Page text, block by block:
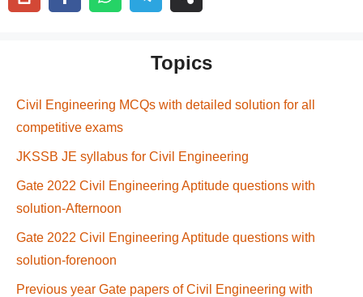
Topics
Civil Engineering MCQs with detailed solution for all
competitive exams
JKSSB JE syllabus for Civil Engineering
Gate 2022 Civil Engineering Aptitude questions with
solution-Afternoon
Gate 2022 Civil Engineering Aptitude questions with
solution-forenoon
Previous year Gate papers of Civil Engineering with